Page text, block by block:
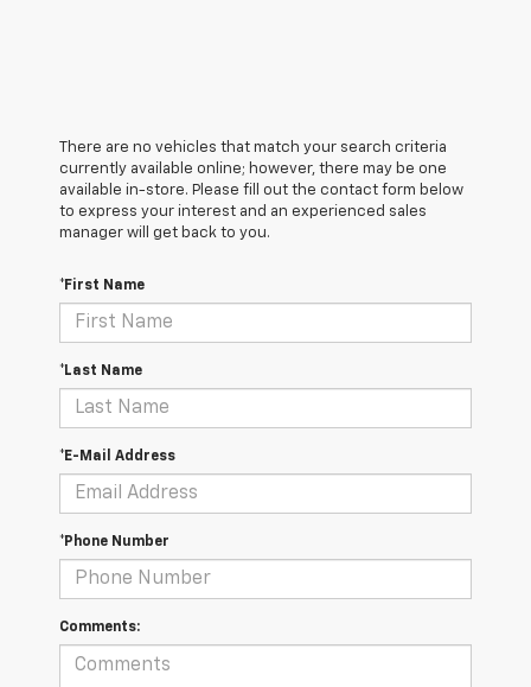
There are no vehicles that match your search criteria
currently available online; however, there may be one
available in-store. Please fill out the contact form below
to express your interest and an experienced sales
manager will get back to you.
*First Name
*Last Name
*E-Mail Address
*Phone Number
Comments: